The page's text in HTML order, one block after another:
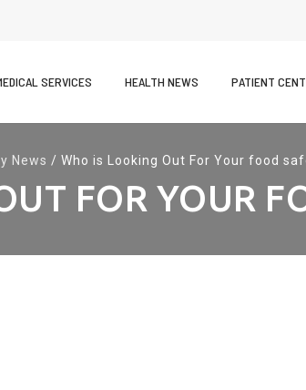
SERVICES HEALTH NEWS PATIENT
News / Who is Looking Out For Your food
FOR YOUR